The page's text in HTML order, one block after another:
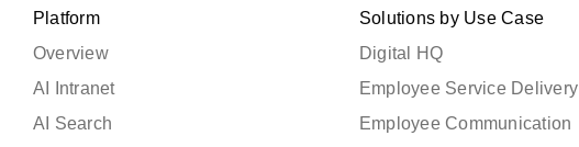
Platform
Overview
AI Intranet
AI Search
Solutions by Use Case
Digital HQ
Employee Service Delivery
Employee Communication